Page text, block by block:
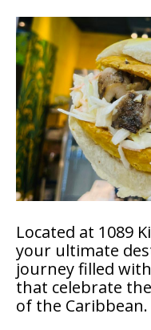
Located at 1089
your ultimate
journey filled
that celebrate
of the Caribbean.